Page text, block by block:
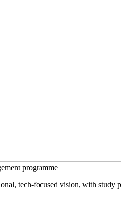
programme
tech-focused vision, with study